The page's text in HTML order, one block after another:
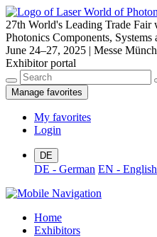
27th World's Leading Trade Fair
Photonics Components,
June 24–27, 2025 | Messe
Exhibitor portal
Manage favorites
My favorites
Login
DE
DE - German EN - English
Home
Exhibitors